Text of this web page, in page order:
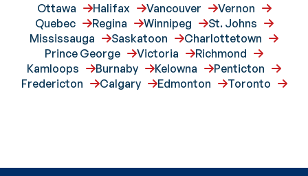
Ottawa Halifax Vancouver
Vernon
Quebec
Regina Winnipeg
St. Johns
Mississauga
Saskatoon
Charlottetown
Prince George
Victoria
Richmond
Kamloops
Burnaby Kelowna
Penticton
Fredericton
Calgary Edmonton Toronto